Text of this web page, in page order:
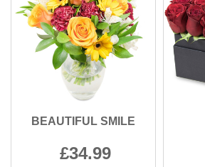
BEAUTIFUL SMILE
34.99